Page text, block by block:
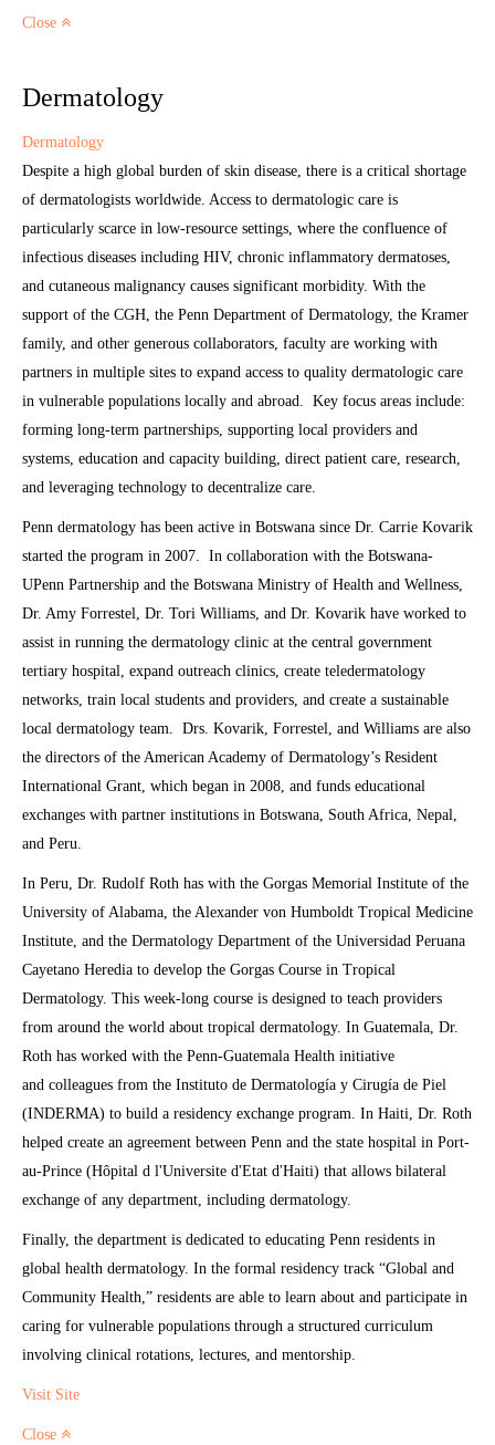
Close
Dermatology
Dermatology
Despite a high global burden of skin disease, there is a critical shortage
of dermatologists worldwide. Access to dermatologic care is
particularly scarce in low-resource settings, where the confluence of
infectious diseases including HIV, chronic inflammatory dermatoses,
and cutaneous malignancy causes significant morbidity. With the
support of the CGH, the Penn Department of Dermatology, the Kramer
family, and other generous collaborators, faculty are working with
partners in multiple sites to expand access to quality dermatologic care
in vulnerable populations locally and abroad. Key focus areas include:
forming long-term partnerships, supporting local providers and
systems, education and capacity building, direct patient care, research,
and leveraging technology to decentralize care.
Penn dermatology has been active in Botswana since Dr. Carrie Kovarik
started the program in 2007. In collaboration with the Botswana-
UPenn Partnership and the Botswana Ministry of Health and Wellness,
Dr. Amy Forrestel, Dr. Tori Williams, and Dr. Kovarik have worked to
assist in running the dermatology clinic at the central government
tertiary hospital, expand outreach clinics, create teledermatology
networks, train local students and providers, and create a sustainable
local dermatology team. Drs. Kovarik, Forrestel, and Williams are also
the directors of the American Academy of Dermatology’s Resident
International Grant, which began in 2008, and funds educational
exchanges with partner institutions in Botswana, South Africa, Nepal,
and Peru.
In Peru, Dr. Rudolf Roth has with the Gorgas Memorial Institute of the
University of Alabama, the Alexander von Humboldt Tropical Medicine
Institute, and the Dermatology Department of the Universidad Peruana
Cayetano Heredia to develop the Gorgas Course in Tropical
Dermatology. This week-long course is designed to teach providers
from around the world about tropical dermatology. In Guatemala, Dr.
Roth has worked with the Penn-Guatemala Health initiative
and colleagues from the Instituto de Dermatología y Cirugía de Piel
(INDERMA) to build a residency exchange program. In Haiti, Dr. Roth
helped create an agreement between Penn and the state hospital in Port-
au-Prince (Hôpital d l'Universite d'Etat d'Haiti) that allows bilateral
exchange of any department, including dermatology.
Finally, the department is dedicated to educating Penn residents in
global health dermatology. In the formal residency track “Global and
Community Health,” residents are able to learn about and participate in
caring for vulnerable populations through a structured curriculum
involving clinical rotations, lectures, and mentorship.
Visit Site
Close